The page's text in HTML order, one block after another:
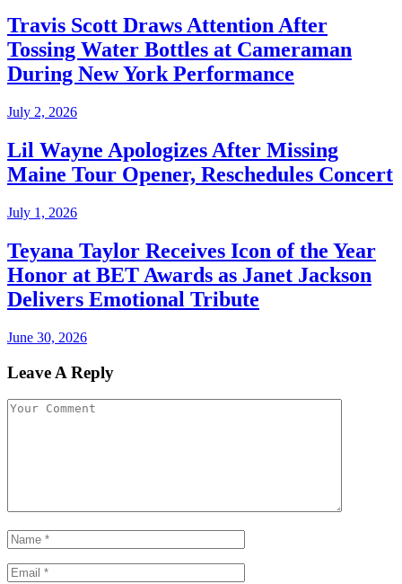
Travis Scott Draws Attention After
Tossing Water Bottles at Cameraman
During New York Performance
July 2, 2026
Lil Wayne Apologizes After Missing
Maine Tour Opener, Reschedules Concert
July 1, 2026
Teyana Taylor Receives Icon of the Year
Honor at BET Awards as Janet Jackson
Delivers Emotional Tribute
June 30, 2026
Leave A Reply